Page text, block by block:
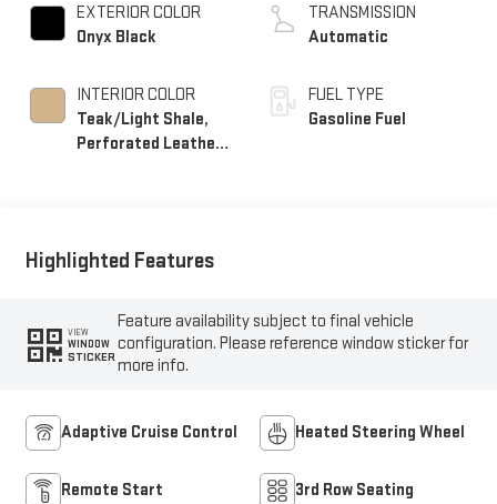
EXTERIOR COLOR
Onyx Black
INTERIOR COLOR
Teak/Light Shale,
Perforated Leather
TRANSMISSION
Automatic
FUEL TYPE
Gasoline Fuel
Highlighted Features
VIEW
WINDOW
STICKER
Feature availability subject to final vehicle
configuration. Please reference window sticker for
more info.
Adaptive Cruise Control Heated Steering Wheel
Remote Start 3rd Row Seating